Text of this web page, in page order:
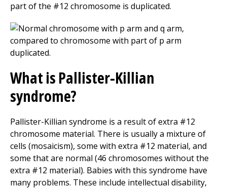
part of the #12 chromosome is duplicated.
What is Pallister-Killian
syndrome?
Pallister-Killian syndrome is a result of extra #12
chromosome material. There is usually a mixture of
cells (mosaicism), some with extra #12 material, and
some that are normal (46 chromosomes without the
extra #12 material). Babies with this syndrome have
many problems. These include intellectual disability,